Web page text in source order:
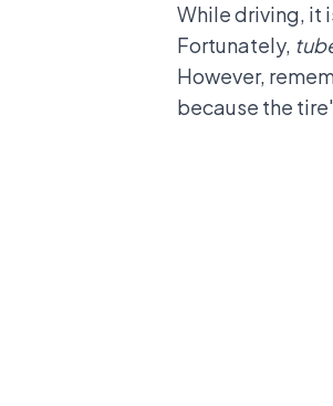
While driving, it
Fortunately,
However,
because the